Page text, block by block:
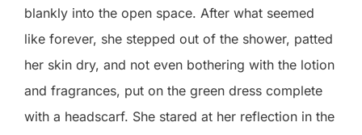
blankly into the open space. After what seemed
like forever, she stepped out of the shower, patted
her skin dry, and not even bothering with the lotion
and fragrances, put on the green dress complete
with a headscarf. She stared at her reflection in the